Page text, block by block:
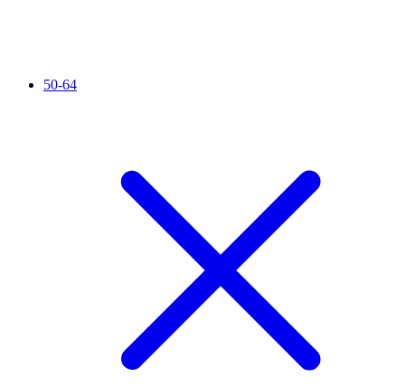
50-64